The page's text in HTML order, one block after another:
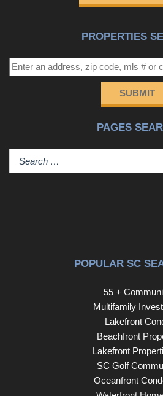
PROPERTIES
SUBMIT
PAGES
POPULAR SC
55 +
Multifamily
Lakefront
Beachfront
Lakefront
SC Golf
Oceanfront